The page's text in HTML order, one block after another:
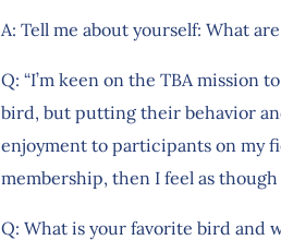
A: Tell me about yourself: What
Q: “I’m keen on the TBA
bird, but putting their behavior
enjoyment to participants on my
membership, then I feel as
Q: What is your favorite bird and